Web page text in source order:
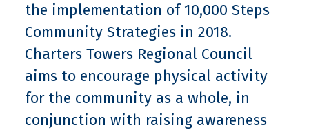
the implementation of 10,000 Steps
Community Strategies in 2018.
Charters Towers Regional Council
aims to encourage physical activity
for the community as a whole, in
conjunction with raising awareness